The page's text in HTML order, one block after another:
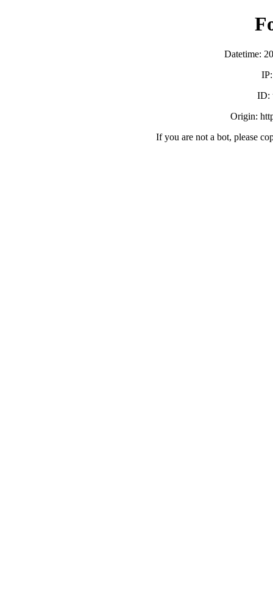
Datetime:
ID:
Origin:
If you are not a bot, please